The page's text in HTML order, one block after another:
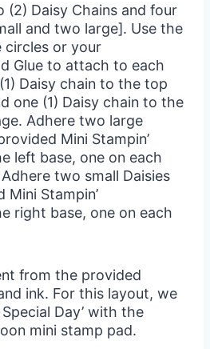
Daisy Chains and four
and two large]. Use the
circles or your
Glue to attach to each
Daisy chain to the top
one (1) Daisy chain to the
Adhere two large
Mini Stampin’
left base, one on each
two small Daisies
Stampin’
right base, one on each
from the provided
ink. For this layout, we
Day’ with the
mini stamp pad.